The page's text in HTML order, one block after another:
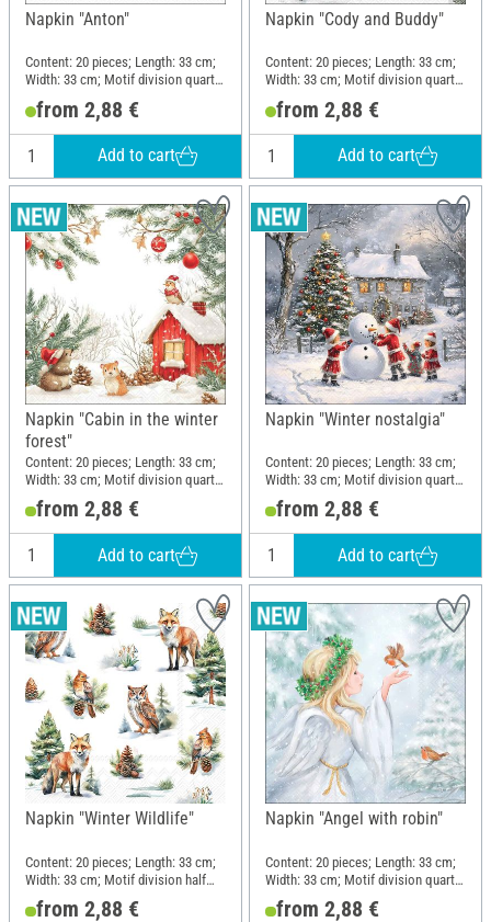
Napkin "Anton"
Content: 20 pieces; Length: 33 cm;
Width: 33 cm; Motif division quarter
motif; Material: Paper
from 2,88 €
Add to cart
Napkin "Cody and Buddy"
Content: 20 pieces; Length: 33 cm;
Width: 33 cm; Motif division quarter
motif; Material: Paper
from 2,88 €
Add to cart
Napkin "Cabin in the winter
forest"
Content: 20 pieces; Length: 33 cm;
Width: 33 cm; Motif division quarter
motif; Material: Paper
from 2,88 €
Add to cart
Napkin "Winter nostalgia"
Content: 20 pieces; Length: 33 cm;
Width: 33 cm; Motif division quarter
motif; Material: Paper
from 2,88 €
Add to cart
Napkin "Winter Wildlife"
Content: 20 pieces; Length: 33 cm;
Width: 33 cm; Motif division half
motif; Material: Paper
from 2,88 €
Napkin "Angel with robin"
Content: 20 pieces; Length: 33 cm;
Width: 33 cm; Motif division quarter
motif; Material: Paper
from 2,88 €